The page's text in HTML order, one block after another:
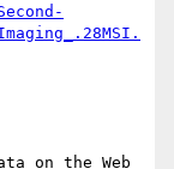
on the Web